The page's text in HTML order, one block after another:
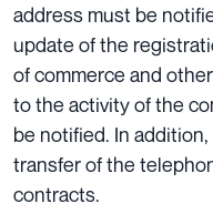
address must be
update of the
of commerce and
to the activity of the
be notified. In
transfer of the
contracts.